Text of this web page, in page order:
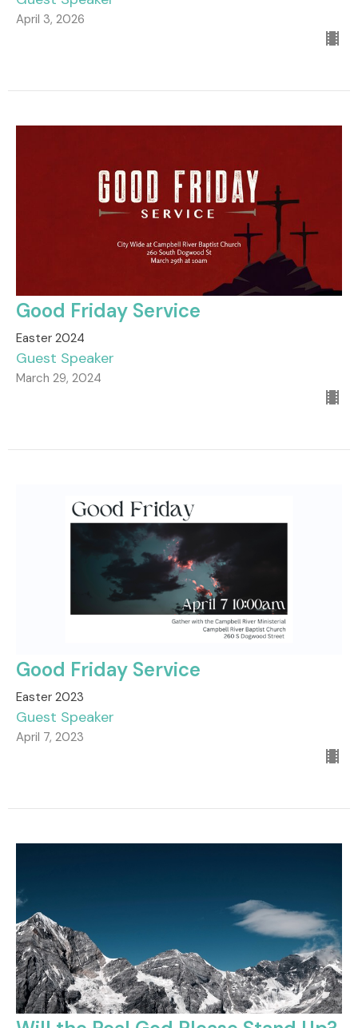
April 3, 2026
Good Friday Service
Easter 2024
Guest Speaker
March 29, 2024
Good Friday Service
Easter 2023
Guest Speaker
April 7, 2023